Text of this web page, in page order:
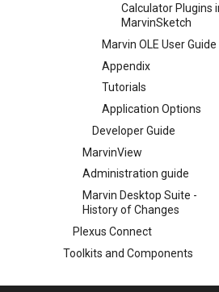
Calculator Plugins
MarvinSketch
Marvin OLE User Guide
Appendix
Tutorials
Application Options
Developer Guide
MarvinView
Administration guide
Marvin Desktop Suite -
History of Changes
Plexus Connect
Toolkits and Components